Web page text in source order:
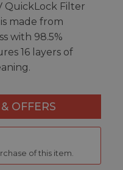
QuickLock Filter
made from
with 98.5%
16 layers of
OFFERS
of this item.